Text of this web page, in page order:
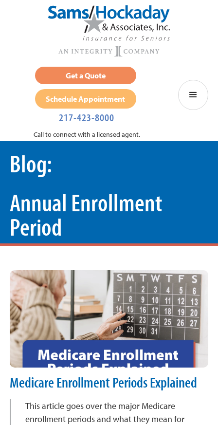
Get a Quote
Schedule Appointment
217-423-8000
Call to connect with a licensed agent.
Blog:
Annual Enrollment
Period
Medicare Enrollment Periods Explained
This article goes over the major Medicare
enrollment periods and what they mean for